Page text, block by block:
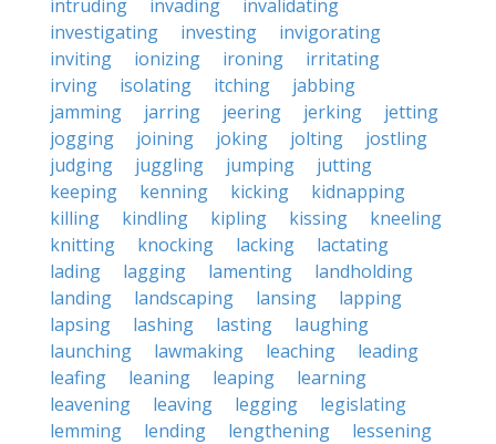
intruding invading
invalidating
investigating
investing
invigorating
inviting
ionizing ironing
irritating
irving
isolating itching
jabbing
jamming
jarring jeering jerking
jetting
jogging
joining joking jolting
jostling
judging
juggling jumping
jutting
keeping
kenning kicking
kidnapping
killing
kindling kipling kissing
kneeling
knitting
knocking lacking
lactating
lading
lagging lamenting
landholding
landing
landscaping lansing
lapping
lapsing
lashing lasting
laughing
launching
lawmaking leaching
leading
leafing
leaning leaping
learning
leavening
leaving legging
legislating
lemming
lending lengthening
lessening